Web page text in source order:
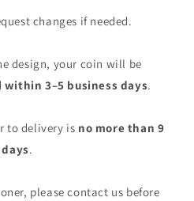
changes if needed.
design, your coin will be
within 3–5 business days.
to delivery is no more than 9
days.
please contact us before